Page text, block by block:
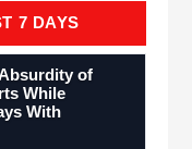
7 DAYS
of
While
With